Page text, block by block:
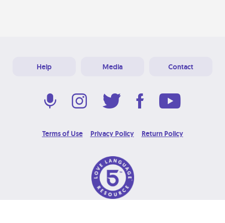
Help Media Contact
Terms of Use Privacy Policy Return Policy